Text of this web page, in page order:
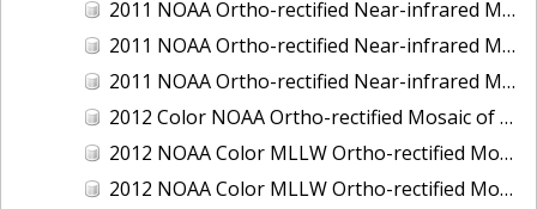
2011 NOAA Ortho-rectified Near-infrared Mosaic of Murphy Island to Winyah Bay, South Carolina
2011 NOAA Ortho-rectified Near-infrared Mosaic of Northeast Point to Murphy Island, South Carolina
2011 NOAA Ortho-rectified Near-infrared Mosaic of Sewee Bay to Santee River, South Carolina
2012 Color NOAA Ortho-rectified Mosaic of Seadrift to Palacios, Texas
2012 NOAA Color MLLW Ortho-rectified Mosaic of Amelia Island and Nassau River, Florida
2012 NOAA Color MLLW Ortho-rectified Mosaic of Fort Moultrie to Northeast Point, South Carolina